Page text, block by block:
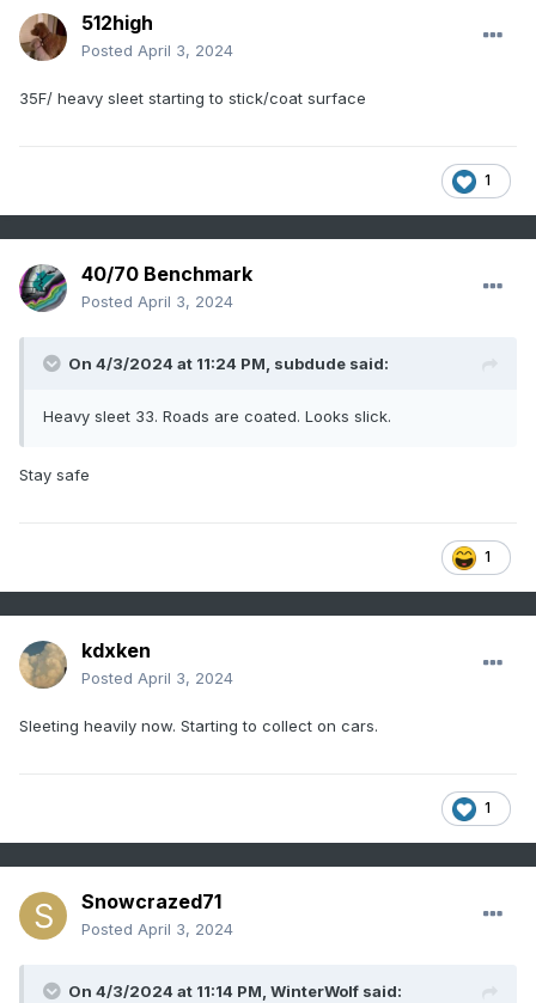
512high
Posted April 3, 2024
35F/ heavy sleet starting to stick/coat surface
1
40/70 Benchmark
Posted April 3, 2024
On 4/3/2024 at 11:24 PM, subdude said:
Heavy sleet 33. Roads are coated. Looks slick.
Stay safe
1
kdxken
Posted April 3, 2024
Sleeting heavily now. Starting to collect on cars.
1
Snowcrazed71
Posted April 3, 2024
On 4/3/2024 at 11:14 PM, WinterWolf said: